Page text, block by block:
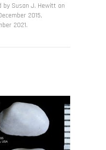
by Susan J. Hewitt on
2015,
2021.